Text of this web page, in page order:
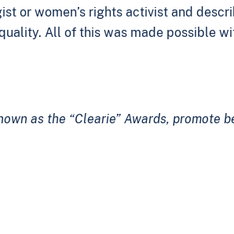
or women’s rights activist and
All of this was made possible
as the “Clearie” Awards, promote